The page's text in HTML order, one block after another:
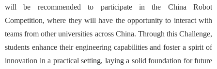
will be recommended to participate in the China Robot
Competition, where they will have the opportunity to interact with
teams from other universities across China. Through this Challenge,
students enhance their engineering capabilities and foster a spirit of
innovation in a practical setting, laying a solid foundation for future